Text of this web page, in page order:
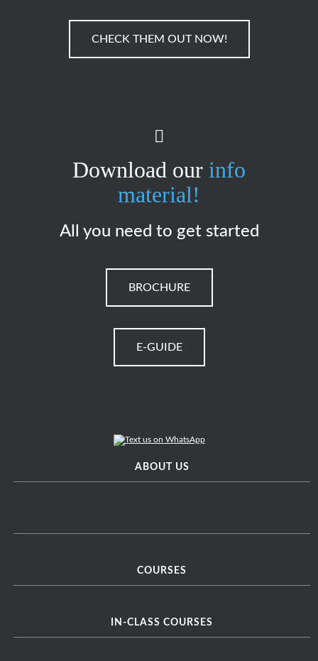
CHECK THEM OUT NOW!
Download our info
material!
All you need to get started
BROCHURE
E-GUIDE
ABOUT US
COURSES
IN-CLASS COURSES